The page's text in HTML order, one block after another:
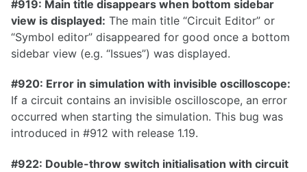
0.26.0
0.25.0
0.24.0
0.23.1
0.22.0
0.21.0
#919: Main title disappears when bottom sidebar
view is displayed: The main title “Circuit Editor” or
“Symbol editor” disappeared for good once a bottom
sidebar view (e.g. “Issues”) was displayed.
#920: Error in simulation with invisible oscilloscope:
If a circuit contains an invisible oscilloscope, an error
occurred when starting the simulation. This bug was
introduced in #912 with release 1.19.
#922: Double-throw switch initialisation with circuit